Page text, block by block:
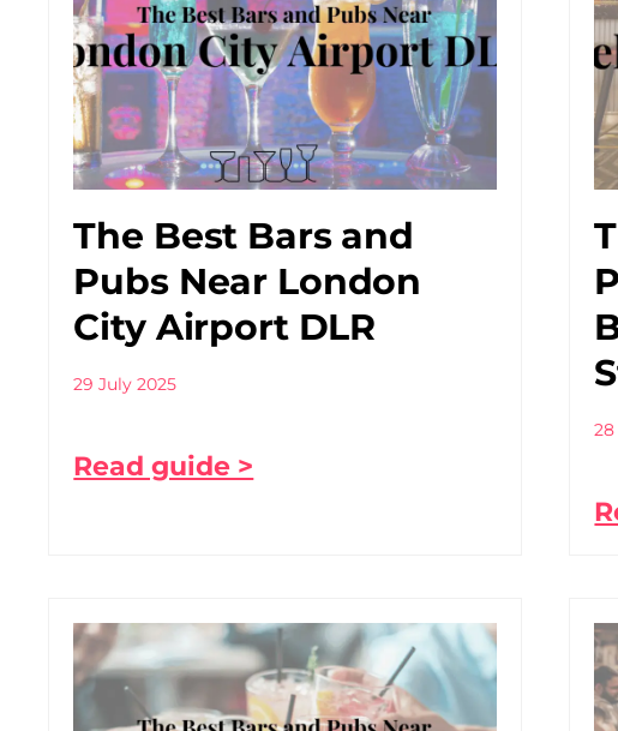
The Best Bars and
Pubs Near London
City Airport DLR
29 July 2025
Read guide >